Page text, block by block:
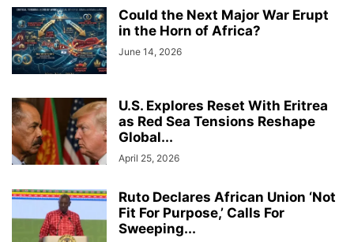
Could the Next Major War Erupt
in the Horn of Africa?
June 14, 2026
U.S. Explores Reset With Eritrea
as Red Sea Tensions Reshape
Global...
April 25, 2026
Ruto Declares African Union ‘Not
Fit For Purpose,’ Calls For
Sweeping...